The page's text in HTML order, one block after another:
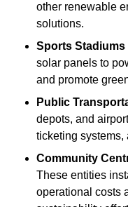
other renewable
solutions.
Sports Stadiums
solar panels to
and promote
Public
depots, and
ticketing systems,
Community
These entities
operational costs